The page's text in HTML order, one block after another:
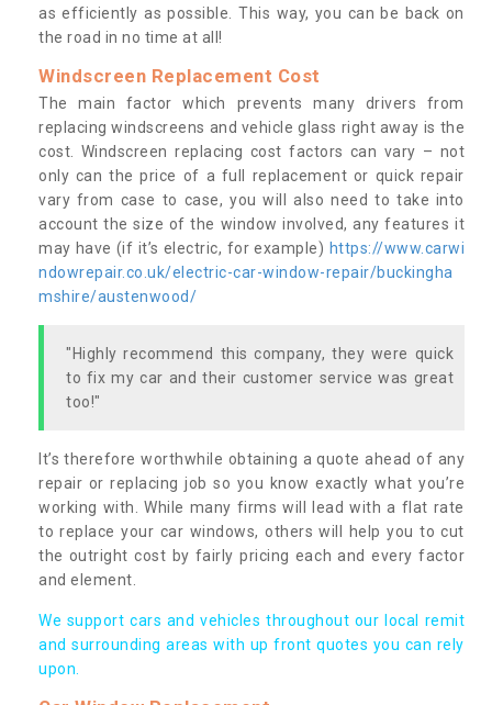
as efficiently as possible. This way, you can be back on
the road in no time at all!
Windscreen Replacement Cost
The main factor which prevents many drivers from
replacing windscreens and vehicle glass right away is the
cost. Windscreen replacing cost factors can vary – not
only can the price of a full replacement or quick repair
vary from case to case, you will also need to take into
account the size of the window involved, any features it
may have (if it’s electric, for example) https://www.carwi
ndowrepair.co.uk/electric-car-window-repair/buckingha
mshire/austenwood/
"Highly recommend this company, they were quick
to fix my car and their customer service was great
too!"
It’s therefore worthwhile obtaining a quote ahead of any
repair or replacing job so you know exactly what you’re
working with. While many firms will lead with a flat rate
to replace your car windows, others will help you to cut
the outright cost by fairly pricing each and every factor
and element.
We support cars and vehicles throughout our local remit
and surrounding areas with up front quotes you can rely
upon.